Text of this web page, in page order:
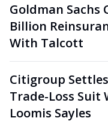
Goldman Sachs
Billion
With Talcott
Citigroup
Trade-Loss Suit
Loomis Sayles